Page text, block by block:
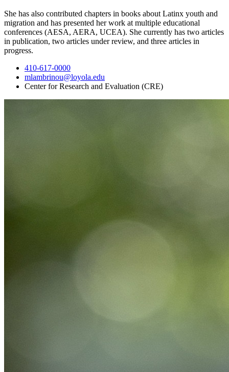
She has also contributed chapters in books about Latinx youth and
migration and has presented her work at multiple educational
conferences (AESA, AERA, UCEA). She currently has two articles
in publication, two articles under review, and three articles in
progress.
410-617-0000
mlambrinou@loyola.edu
Center for Research and Evaluation (CRE)